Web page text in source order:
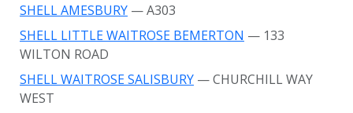
SHELL AMESBURY — A303
SHELL LITTLE WAITROSE BEMERTON — 133
WILTON ROAD
SHELL WAITROSE SALISBURY — CHURCHILL WAY
WEST